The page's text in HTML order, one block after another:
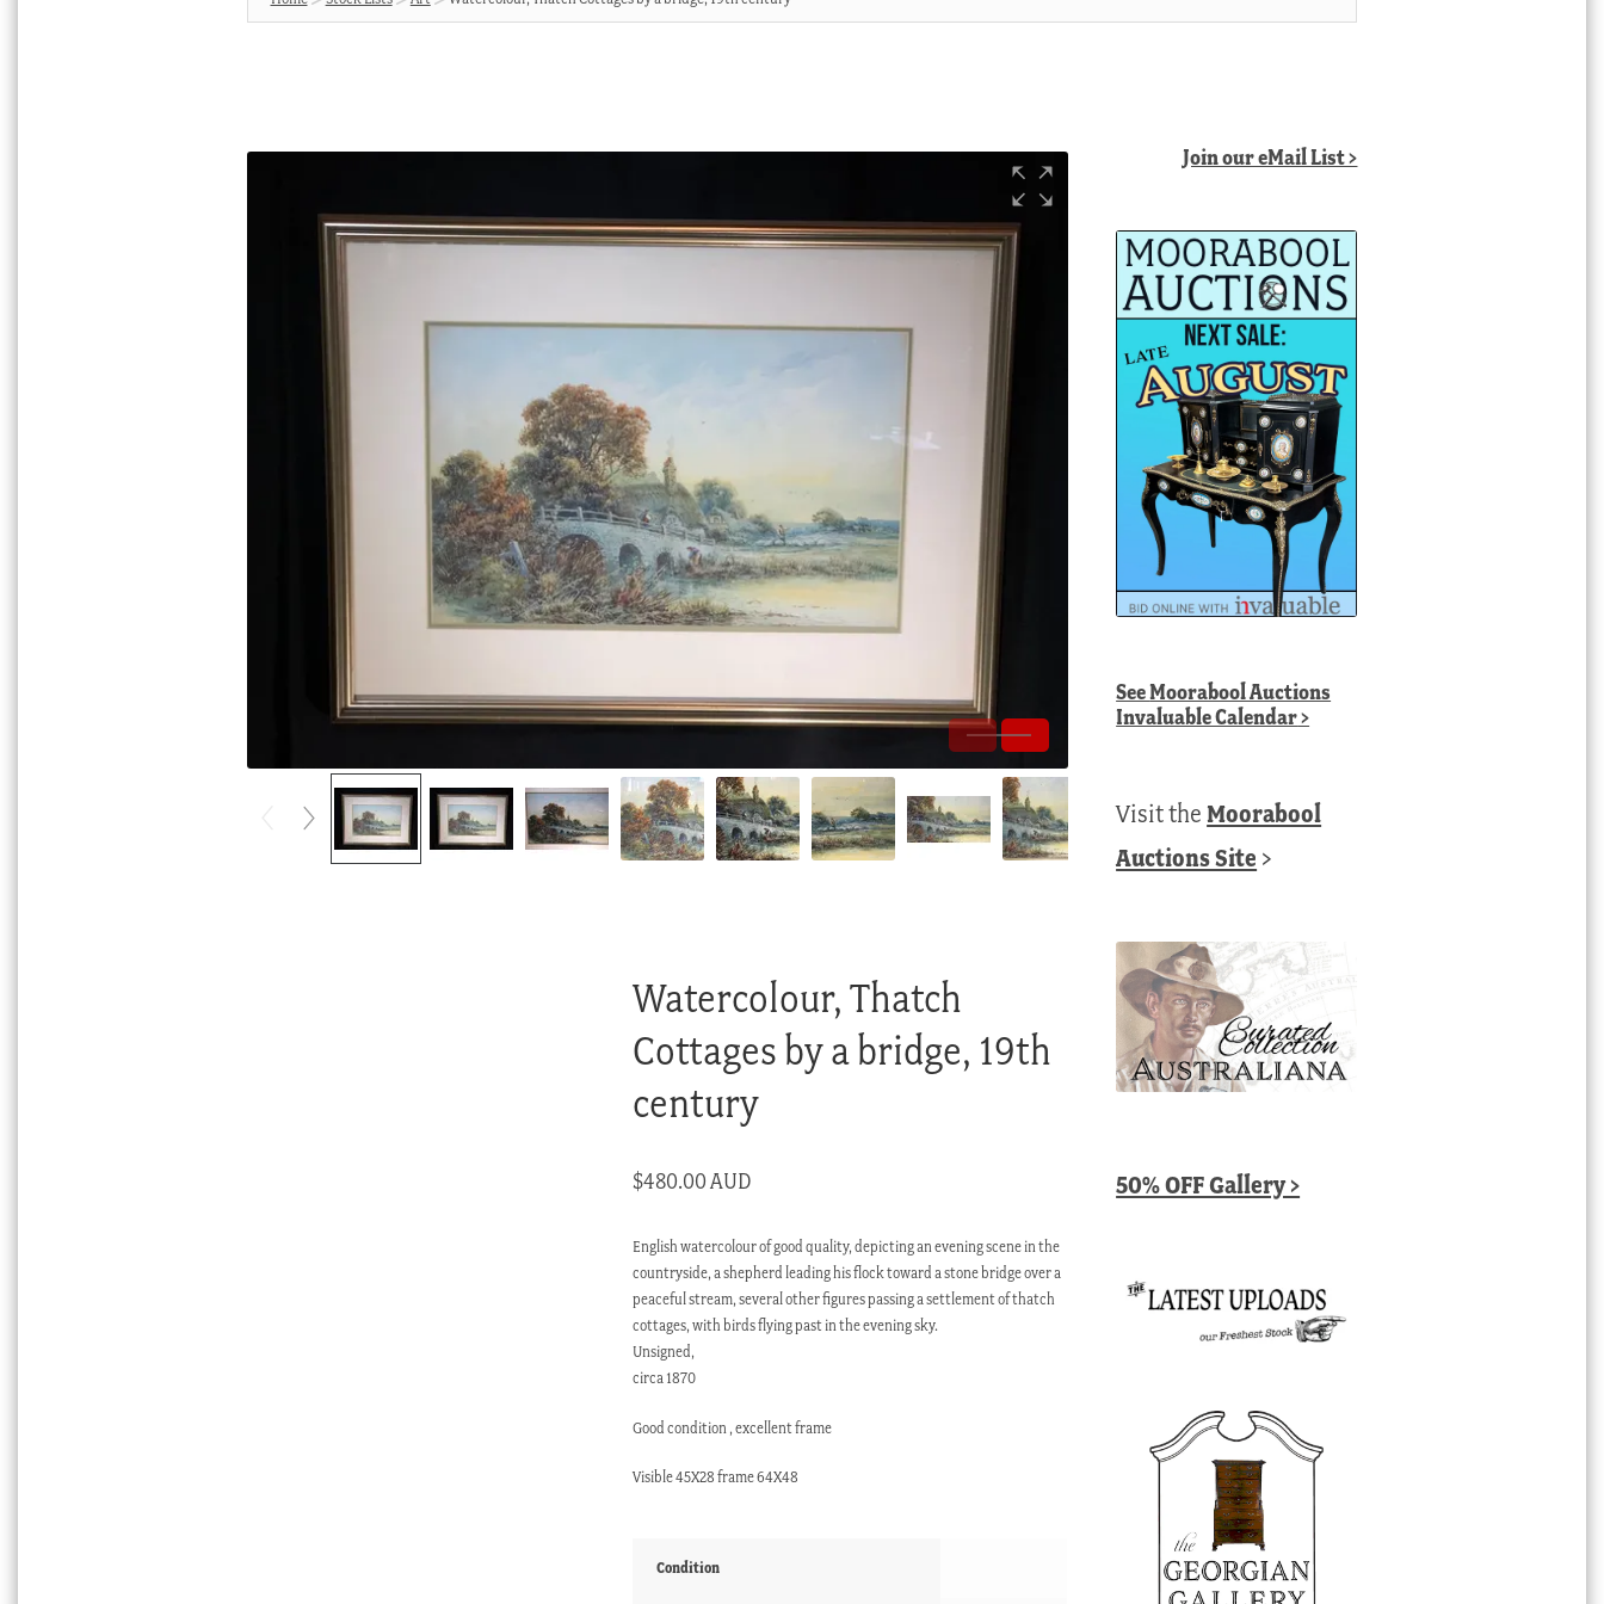
Watercolour, Thatch
Cottages by a bridge, 19th
century
$480.00 AUD
English watercolour of good quality, depicting an evening scene in the
countryside, a shepherd leading his flock toward a stone bridge over a
peaceful stream, several other figures passing a settlement of thatch
cottages, with birds flying past in the evening sky.
Unsigned,
circa 1870
Good condition , excellent frame
Visible 45X28 frame 64X48
Condition
Join our eMail List >
SeeMoorabool Auctions
Invaluable Calendar>
Visit theMoorabool
Auctions Site >
50% OFF Gallery >